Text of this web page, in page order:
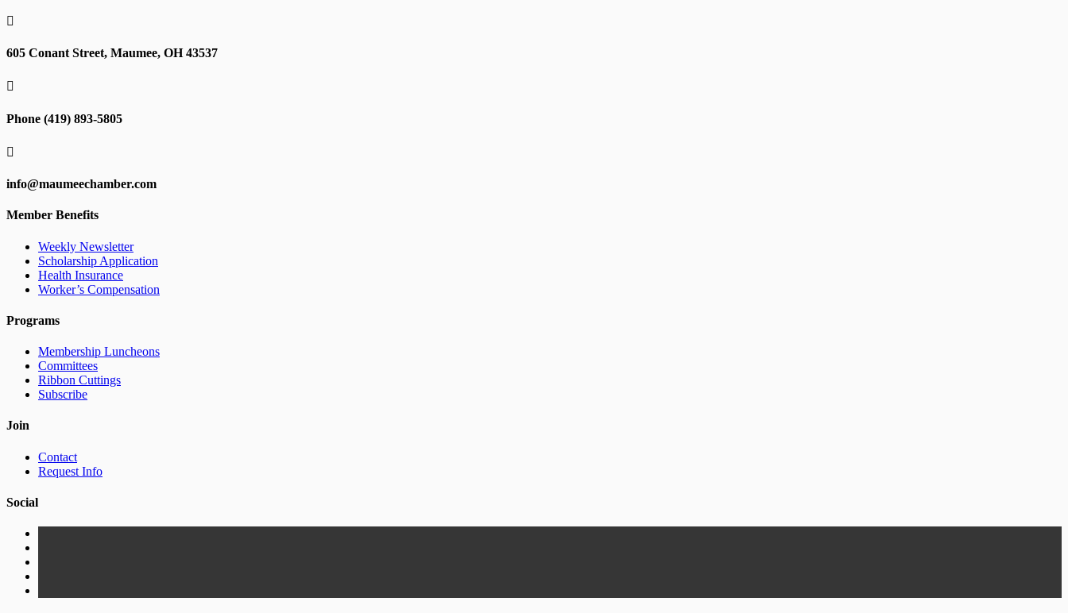

605 Conant Street, Maumee, OH 43537

Phone (419) 893-5805

info@maumeechamber.com
Member Benefits
Weekly Newsletter
Scholarship Application
Health Insurance
Worker’s Compensation
Programs
Membership Luncheons
Committees
Ribbon Cuttings
Subscribe
Join
Contact
Request Info
Social